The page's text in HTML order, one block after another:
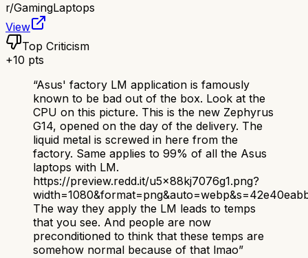
r/GamingLaptops
View
Top Criticism
+10 pts
“Asus' factory LM application is famously
known to be bad out of the box. Look at the
CPU on this picture. This is the new Zephyrus
G14, opened on the day of the delivery. The
liquid metal is screwed in here from the
factory. Same applies to 99% of all the Asus
laptops with LM.
https://preview.redd.it/u5x88kj7076g1.png?
The way they apply the LM leads to temps
that you see. And people are now
preconditioned to think that these temps are
somehow normal because of that lmao”